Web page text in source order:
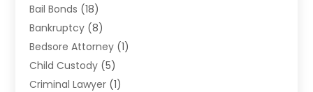
Bail Bonds (18)
Bankruptcy (8)
Bedsore Attorney (1)
Child Custody (5)
Criminal Lawyer (1)